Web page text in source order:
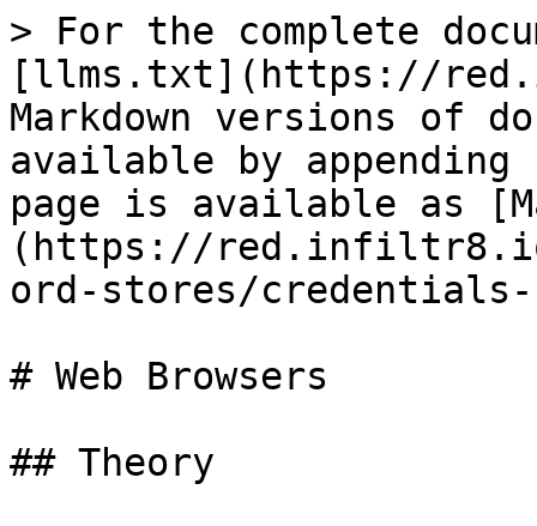
> For the complete
[llms.txt](https://
Markdown versions of
available by
page is available as
(https://red.infiltr8.io/
ord-stores/credentials-
# Web Browsers
## Theory